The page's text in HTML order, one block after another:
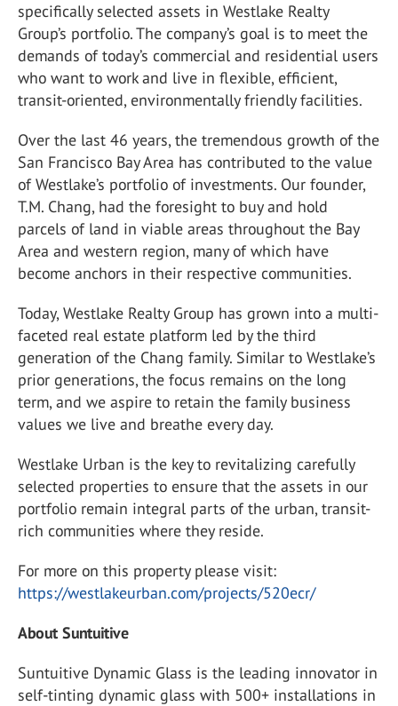
specifically selected assets in Westlake Realty
Group’s portfolio. The company’s goal is to meet the
demands of today’s commercial and residential users
who want to work and live in flexible, efficient,
transit-oriented, environmentally friendly facilities.
Over the last 46 years, the tremendous growth of the
San Francisco Bay Area has contributed to the value
of Westlake’s portfolio of investments. Our founder,
T.M. Chang, had the foresight to buy and hold
parcels of land in viable areas throughout the Bay
Area and western region, many of which have
become anchors in their respective communities.
Today, Westlake Realty Group has grown into a multi-
faceted real estate platform led by the third
generation of the Chang family. Similar to Westlake’s
prior generations, the focus remains on the long
term, and we aspire to retain the family business
values we live and breathe every day.
Westlake Urban is the key to revitalizing carefully
selected properties to ensure that the assets in our
portfolio remain integral parts of the urban, transit-
rich communities where they reside.
For more on this property please visit:
https://westlakeurban.com/projects/520ecr/
About Suntuitive
Suntuitive Dynamic Glass is the leading innovator in
self-tinting dynamic glass with 500+ installations in